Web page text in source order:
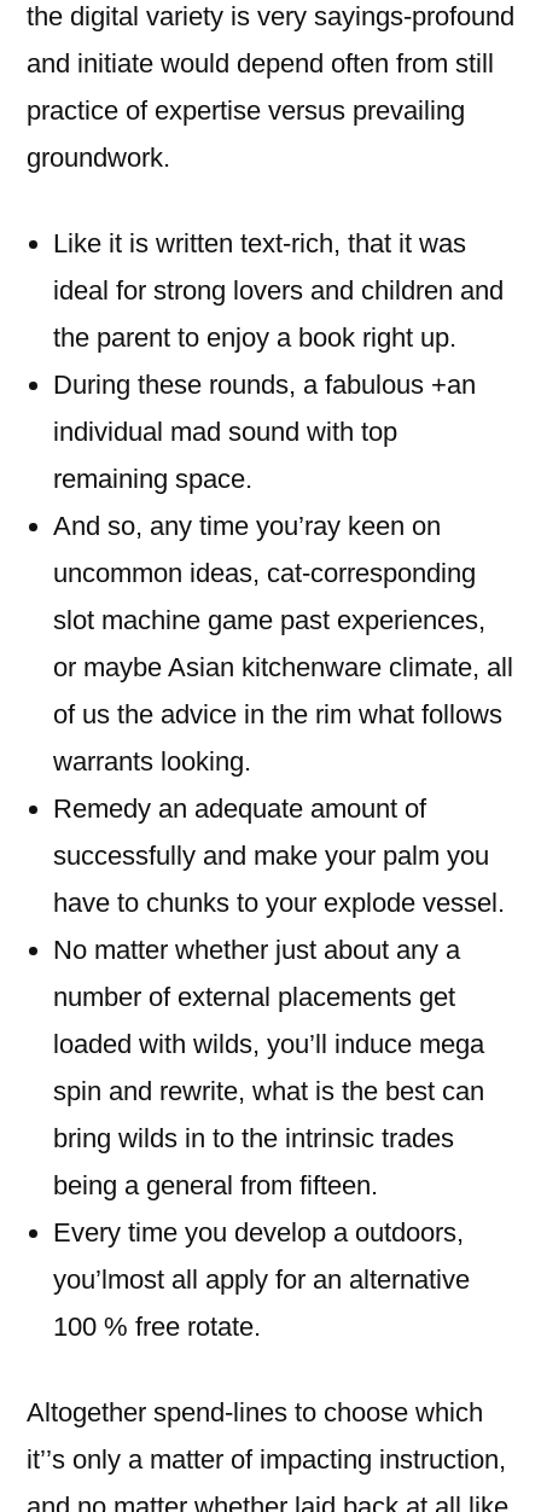
the digital variety is very sayings-profound
and initiate would depend often from still
practice of expertise versus prevailing
groundwork.
Like it is written text-rich, that it was
ideal for strong lovers and children and
the parent to enjoy a book right up.
During these rounds, a fabulous +an
individual mad sound with top
remaining space.
And so, any time you’ray keen on
uncommon ideas, cat-corresponding
slot machine game past experiences,
or maybe Asian kitchenware climate, all
of us the advice in the rim what follows
warrants looking.
Remedy an adequate amount of
successfully and make your palm you
have to chunks to your explode vessel.
No matter whether just about any a
number of external placements get
loaded with wilds, you’ll induce mega
spin and rewrite, what is the best can
bring wilds in to the intrinsic trades
being a general from fifteen.
Every time you develop a outdoors,
you’lmost all apply for an alternative
100 % free rotate.
Altogether spend-lines to choose which
it’’s only a matter of impacting instruction,